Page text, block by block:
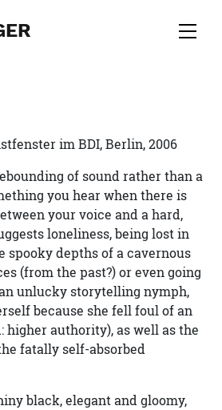
im BDI, Berlin, 2006
of sound rather than a
you hear when there is
your voice and a hard,
loneliness, being lost in
spooky depths of a cavernous
(from the past?) or even going
unlucky storytelling nymph,
because she fell foul of an
higher authority), as well as the
fatally self-absorbed
black, elegant and gloomy,